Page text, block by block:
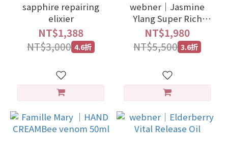
sapphire repairing
elixier
NT$1,388
NT$3,000 4.6折
webner｜Jasmine
Ylang Super Rich
Cleansing Essence
150ml
NT$1,980
NT$5,500 3.6折